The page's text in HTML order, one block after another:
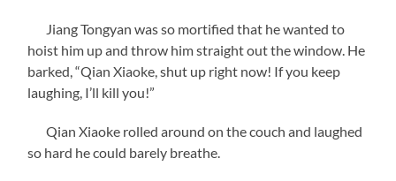
Jiang Tongyan was so mortified that he wanted to
hoist him up and throw him straight out the window. He
barked, “Qian Xiaoke, shut up right now! If you keep
laughing, I’ll kill you!”
Qian Xiaoke rolled around on the couch and laughed
so hard he could barely breathe.